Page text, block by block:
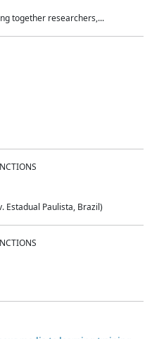
together researchers,...
Estadual Paulista, Brazil)